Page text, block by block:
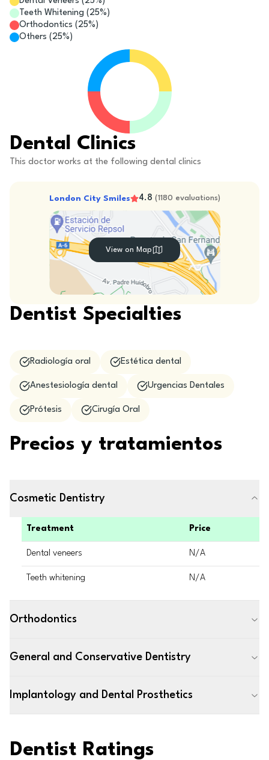
Teeth Whitening ( 25%)
Orthodontics ( 25%)
Others ( 25%)
Dental Clinics
This doctor works at the following dental clinics
London City Smiles 4.8 (1180 evaluations)
View on Map
Dentist Specialties
Radiología oral Estética dental
Anestesiología dental Urgencias Dentales
Prótesis Cirugía Oral
Precios y tratamientos
Cosmetic Dentistry
Treatment Price
Dental veneers N/A
Teeth whitening N/A
Orthodontics
General and Conservative Dentistry
Implantology and Dental Prosthetics
Dentist Ratings